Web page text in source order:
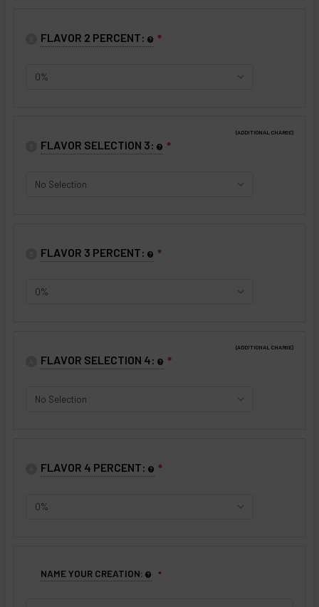
FLAVOR 2 PERCENT: ❇
FLAVOR SELECTION 3:
(ADDITIONAL CHARGE)
❇
FLAVOR 3 PERCENT: ❇
FLAVOR SELECTION 4:
(ADDITIONAL CHARGE)
❇
FLAVOR 4 PERCENT: ❇
NAME YOUR CREATION: